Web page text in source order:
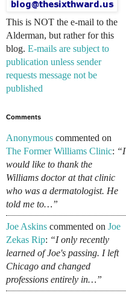
This is NOT the e-mail to the
Alderman, but rather for this
blog. E-mails are subject to
publication unless sender
requests message not be
published
Comments
Anonymous commented on
The Former Williams Clinic: “I
would like to thank the
Williams doctor at that clinic
who was a dermatologist. He
told me to…”
Joe Askins commented on Joe
Zekas Rip: “I only recently
learned of Joe's passing. I left
Chicago and changed
professions entirely in…”